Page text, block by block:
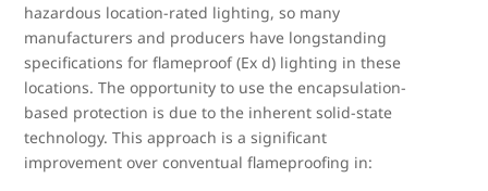
hazardous location-rated lighting, so many
manufacturers and producers have longstanding
specifications for flameproof (Ex d) lighting in these
locations. The opportunity to use the encapsulation-
based protection is due to the inherent solid-state
technology. This approach is a significant
improvement over conventual flameproofing in: